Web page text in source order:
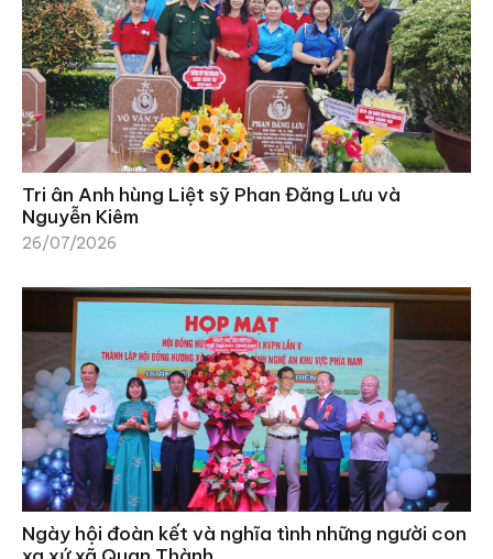
Tri ân Anh hùng Liệt sỹ Phan Đăng Lưu và
Nguyễn Kiêm
26/07/2026
Ngày hội đoàn kết và nghĩa tình những người con